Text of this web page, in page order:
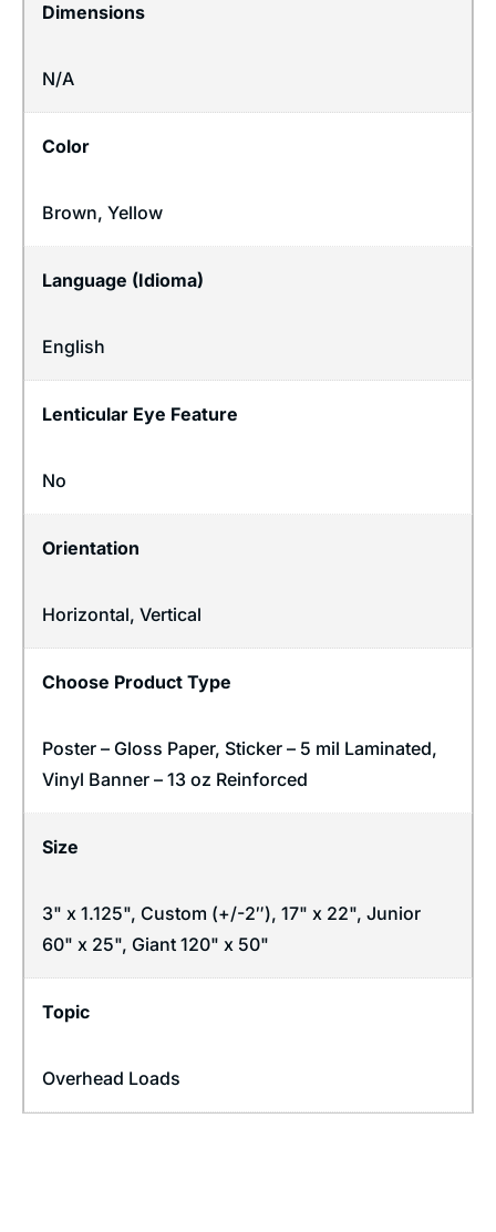
Dimensions
N/A
Color
Brown, Yellow
Language (Idioma)
English
Lenticular Eye Feature
No
Orientation
Horizontal, Vertical
Choose Product Type
Poster – Gloss Paper, Sticker – 5 mil Laminated,
Vinyl Banner – 13 oz Reinforced
Size
3" x 1.125", Custom (+/-2″), 17" x 22", Junior
60" x 25", Giant 120" x 50"
Topic
Overhead Loads